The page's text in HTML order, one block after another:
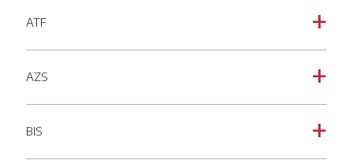
a
ATF
a
AZS
a
BIS